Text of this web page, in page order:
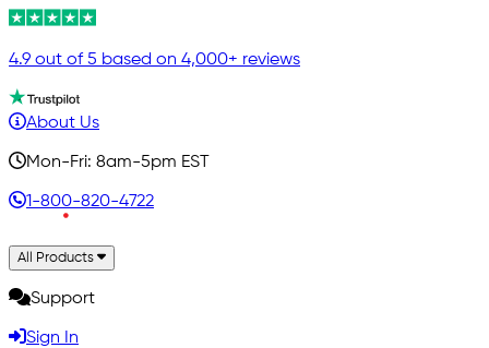
4.9 out of 5 based on 4,000+ reviews
About Us
Mon-Fri: 8am-5pm EST
1-800-820-4722
All Products
Support
Sign In